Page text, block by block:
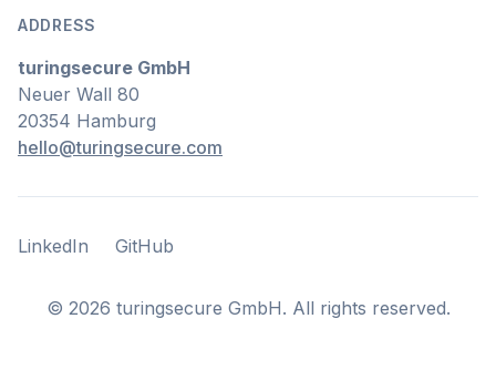
ADDRESS
turingsecure GmbH
Neuer Wall 80
20354 Hamburg
hello@turingsecure.com
LinkedIn
LinkedIn GitHub
GitHub
© 2026 turingsecure GmbH. All rights reserved.